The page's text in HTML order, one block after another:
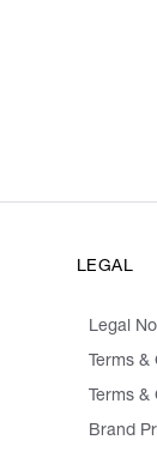
LEGAL
Legal
Terms
Terms
Brand